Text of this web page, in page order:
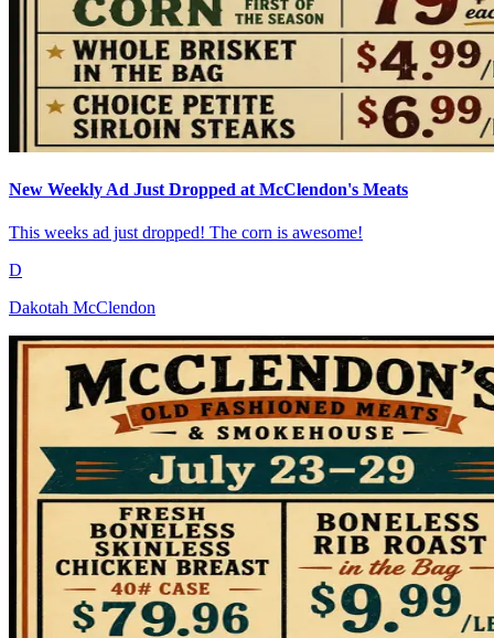
New Weekly Ad Just Dropped at McClendon's Meats
This weeks ad just dropped! The corn is awesome!
D
Dakotah McClendon